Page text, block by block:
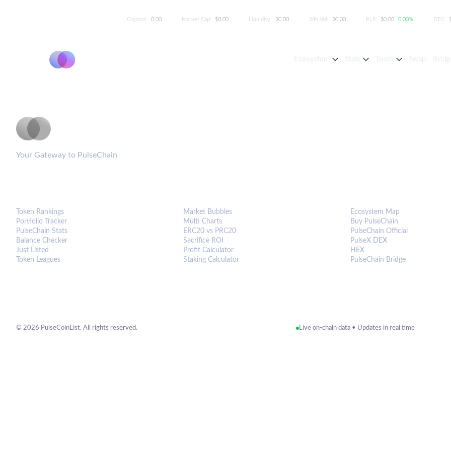
Cryptos: 0.00 Market Cap: $0.00 Liquidity: $0.00 24h Vol: $0.00 PLS: $0.00 0.00% BTC:
Your Gateway to PulseChain
Token Rankings
Portfolio Tracker
PulseChain Stats
Balance Checker
Just Listed
Token Leagues
Market Bubbles
Multi Charts
ERC20 vs PRC20
Sacrifice ROI
Profit Calculator
Staking Calculator
Ecosystem Map
Buy PulseChain
PulseChain Official
PulseX DEX
HEX
PulseChain Bridge
© 2026 PulseCoinList. All rights reserved. Live on-chain data • Updates in real time